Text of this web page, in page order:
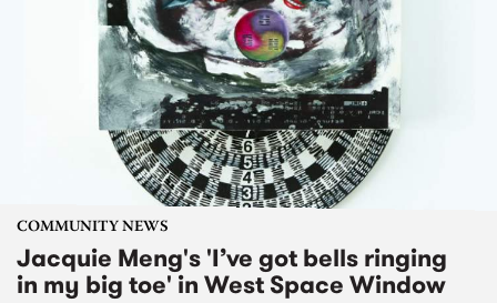
COMMUNITY NEWS
Jacquie Meng's 'I’ve got bells ringing
in my big toe' in West Space Window